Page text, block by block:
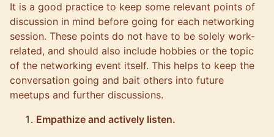
It is a good practice to keep some relevant points of
discussion in mind before going for each networking
session. These points do not have to be solely work-
related, and should also include hobbies or the topic
of the networking event itself. This helps to keep the
conversation going and bait others into future
meetups and further discussions.
Empathize and actively listen.